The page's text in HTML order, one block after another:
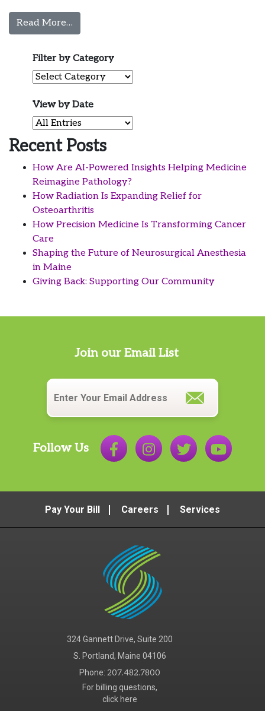
Read More…
Filter by Category
Filter by Category
View by Date
View by Date
Recent Posts
How Are AI-Powered Insights Helping Medicine
Reimagine Pathology?
How Radiation Is Expanding Relief for
Osteoarthritis
How Precision Medicine Is Transforming Cancer
Care
Shaping the Future of Neurosurgical Anesthesia
in Maine
Giving Back: Supporting Our Community
Join our Email List
Email
Follow Us
Pay Your Bill Careers Services
324 Gannett Drive, Suite 200
S. Portland, Maine 04106
Phone: 207.482.7800
For billing questions,
click here